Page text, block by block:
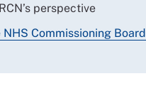
perspective
Commissioning